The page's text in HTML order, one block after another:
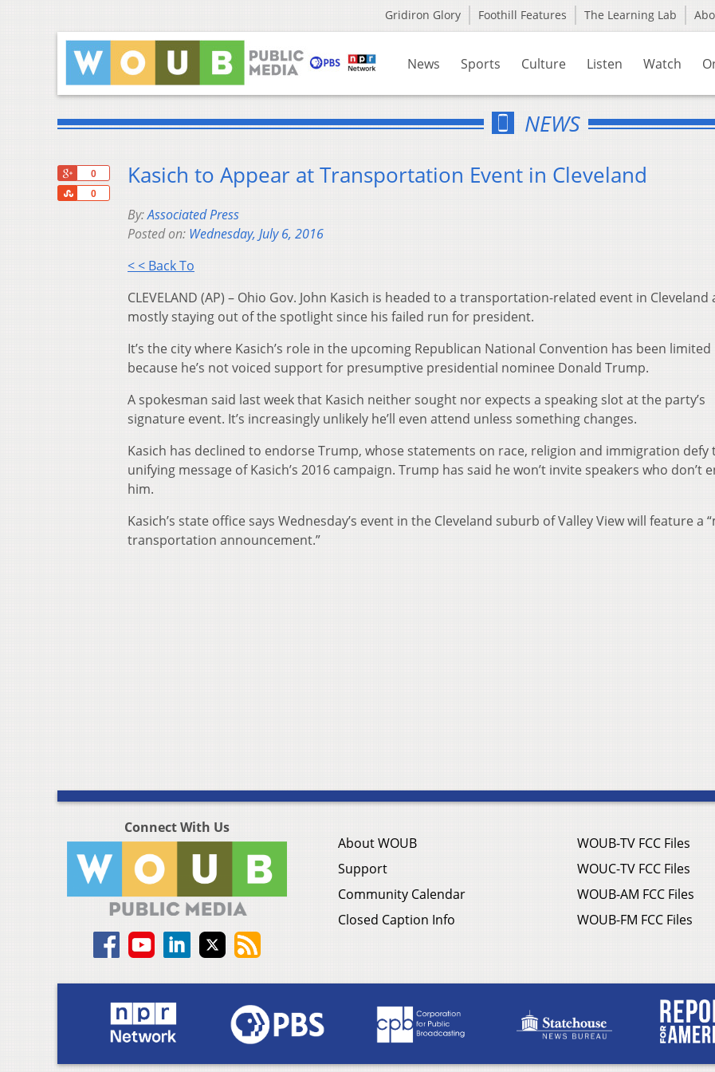
Gridiron Glory Foothill Features The Learning Lab
News Sports Culture Listen Watch
NEWS
0
0
Share
Kasich to Appear at Transportation Event in Cleveland
By:Associated Press
Posted on: Wednesday, July 6, 2016
< < Back To
CLEVELAND (AP) – Ohio Gov. John Kasich is headed to a transportation-related event in Cleveland
mostly staying out of the spotlight since his failed run for president.
It’s the city where Kasich’s role in the upcoming Republican National Convention has been limited
because he’s not voiced support for presumptive presidential nominee Donald Trump.
A spokesman said last week that Kasich neither sought nor expects a speaking slot at the party’s
signature event. It’s increasingly unlikely he’ll even attend unless something changes.
Kasich has declined to endorse Trump, whose statements on race, religion and immigration defy
unifying message of Kasich’s 2016 campaign. Trump has said he won’t invite speakers who don’t
him.
Kasich’s state office says Wednesday’s event in the Cleveland suburb of Valley View will feature a
transportation announcement.”
Connect With Us
About WOUB
Support
Community Calendar
Closed Caption Info
WOUB-TV FCC Files
WOUC-TV FCC Files
WOUB-AM FCC Files
WOUB-FM FCC Files